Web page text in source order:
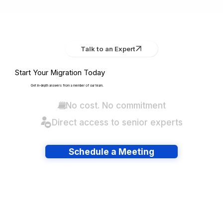
Talk to an Expert
Start Your Migration Today
Get in-depth answers from a member of our team.
No cost. No commitment
Direct access to senior experts
Schedule a Meeting